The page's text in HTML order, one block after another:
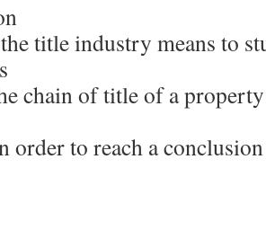
title industry means to
chain of title of a
order to reach a